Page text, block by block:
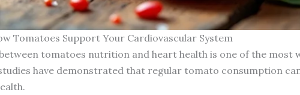
Tomatoes Support Your Cardiovascular System
tomatoes nutrition and heart health is one of the most
have demonstrated that regular tomato consumption